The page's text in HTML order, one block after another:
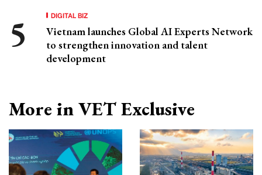
DIGITAL BIZ
Vietnam launches Global AI Experts Network
to strengthen innovation and talent
development
More in VET Exclusive